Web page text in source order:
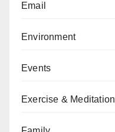
Email
Environment
Events
Exercise & Meditation